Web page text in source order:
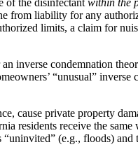
of the disinfectantwithin the
from liability for any
limits, a claim for
inverse condemnation
“unusual”
cause private property
residents receive the
(e.g., floods) and